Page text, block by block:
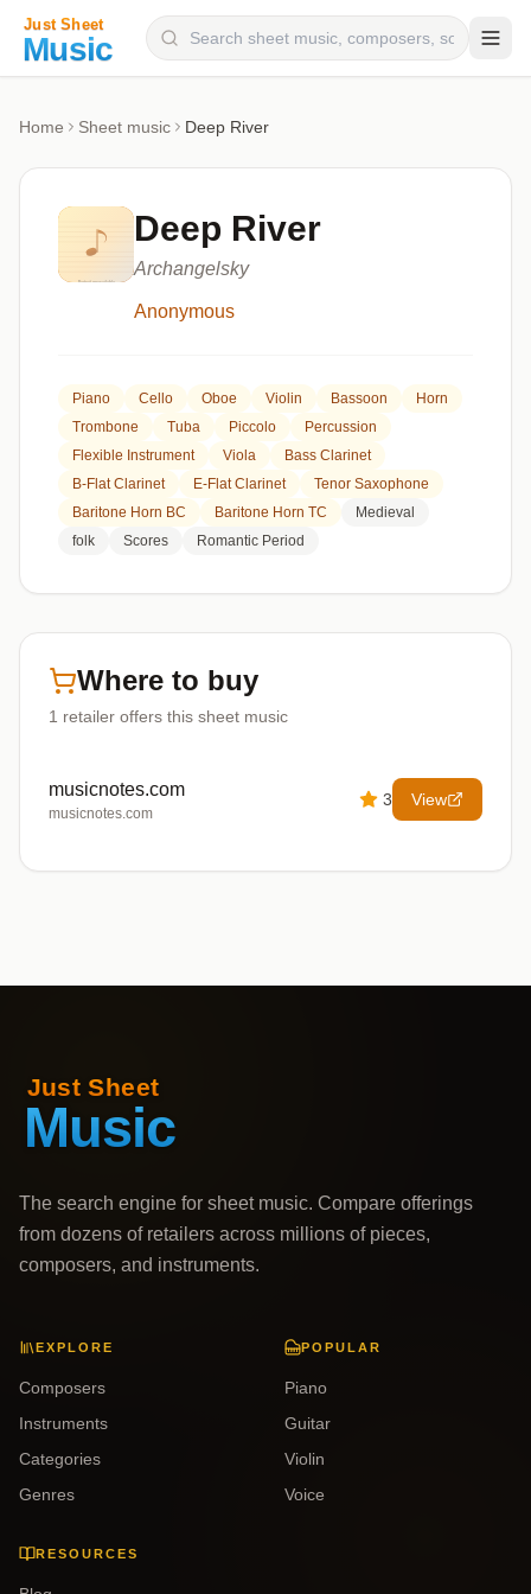
Categories
Genres
Home Sheet music Deep River
Deep River
Archangelsky
Anonymous
Piano Cello Oboe Violin Bassoon
Horn
Trombone
Tuba Piccolo
Percussion
Flexible Instrument
Viola
Bass Clarinet
B-Flat Clarinet
E-Flat Clarinet
Tenor Saxophone
Baritone Horn BC
Baritone Horn TC
Medieval
folk
Scores Romantic Period
Where to buy
1 retailer offers this sheet music
musicnotes.com
musicnotes.com
3 View
The search engine for sheet music. Compare offerings
from dozens of retailers across millions of pieces,
composers, and instruments.
EXPLORE
Composers
Instruments
Categories
Genres
POPULAR
Piano
Guitar
Violin
Voice
RESOURCES